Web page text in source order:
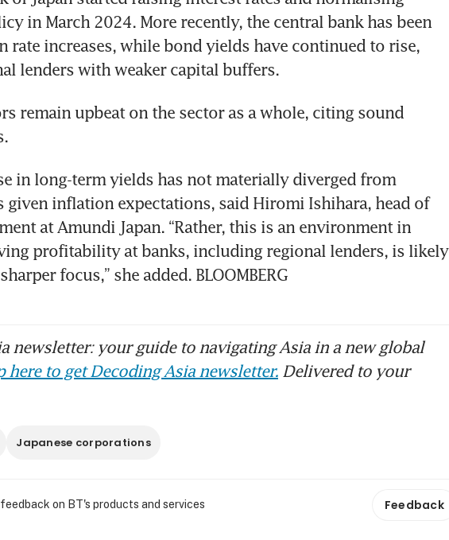
in March 2024. More recently, the central bank has been
rate increases, while bond yields have continued to rise,
lenders with weaker capital buffers.
remain upbeat on the sector as a whole, citing sound
in long-term yields has not materially diverged from
given inflation expectations, said Hiromi Ishihara, head of
at Amundi Japan. “Rather, this is an environment in
profitability at banks, including regional lenders, is likely
focus,” she added. BLOOMBERG
newsletter: your guide to navigating Asia in a new global
here to get Decoding Asia newsletter. Delivered to your
Japanese corporations
on BT's products and services Feedback